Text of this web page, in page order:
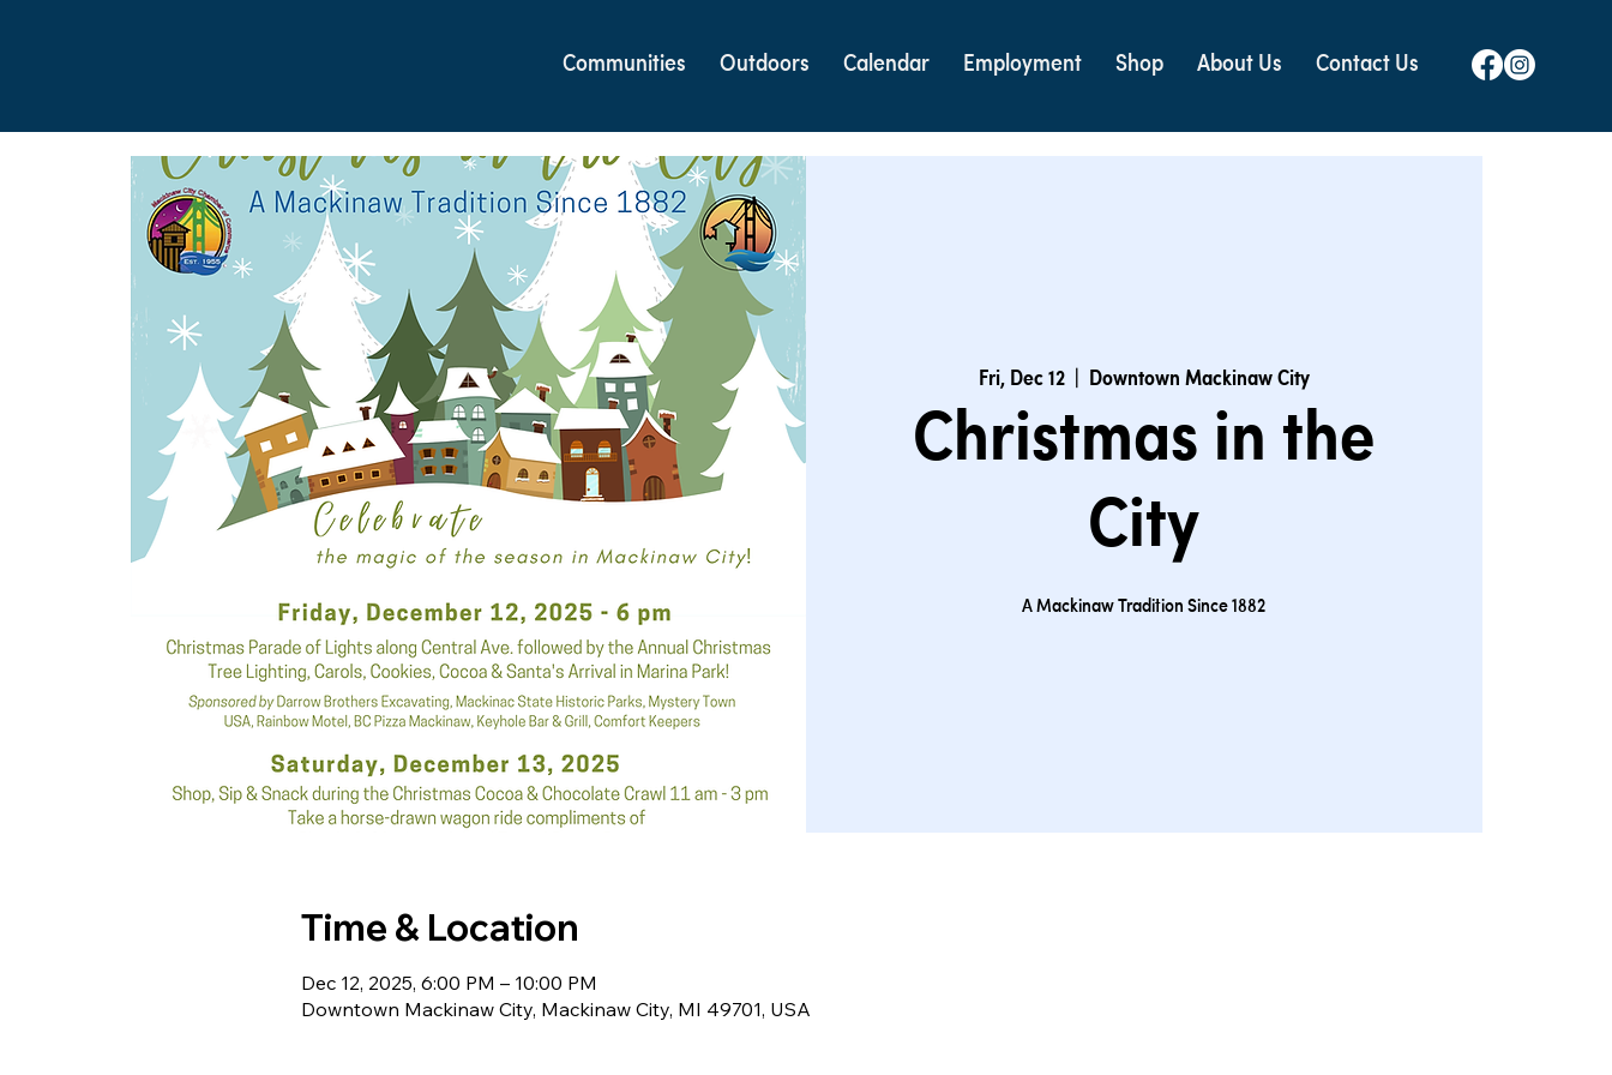
Communities Outdoors Calendar Employment Shop About Us Contact Us
Fri, Dec 12
  |
Downtown Mackinaw City
Christmas in the
City
A Mackinaw Tradition Since 1882
Time & Location
Dec 12, 2025, 6:00 PM – 10:00 PM
Downtown Mackinaw City, Mackinaw City, MI 49701, USA